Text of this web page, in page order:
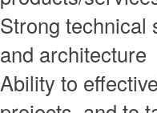
Strong
and architecture
Ability to